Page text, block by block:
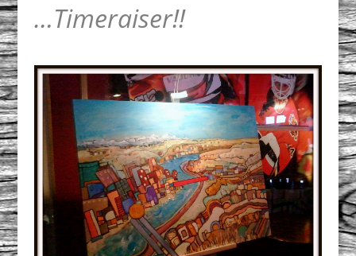
…Timeraiser!!